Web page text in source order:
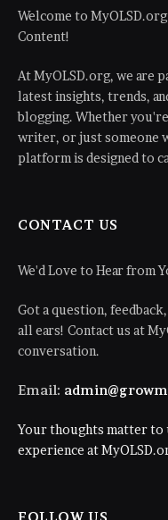
Welcome to
Content!
At MyOLSD.org, we are
latest insights, trends,
blogging. Whether
writer, or just someone
platform is designed to
CONTACT US
We'd Love to Hear from
Got a question,
all ears! Contact us at
conversation.
Email:
Your thoughts matter to
experience at